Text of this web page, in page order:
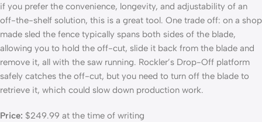
if you prefer the convenience, longevity, and adjustability of an
off-the-shelf solution, this is a great tool. One trade off: on a shop
made sled the fence typically spans both sides of the blade,
allowing you to hold the off-cut, slide it back from the blade and
remove it, all with the saw running. Rockler’s Drop-Off platform
safely catches the off-cut, but you need to turn off the blade to
retrieve it, which could slow down production work.
Price: $249.99 at the time of writing